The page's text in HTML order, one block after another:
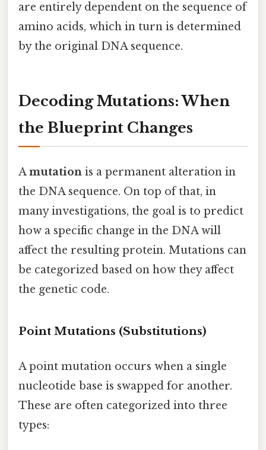
are entirely dependent on the sequence of
amino acids, which in turn is determined
by the original DNA sequence.
Decoding Mutations: When
the Blueprint Changes
Amutation is a permanent alteration in
the DNA sequence. On top of that, in
many investigations, the goal is to predict
how a specific change in the DNA will
affect the resulting protein. Mutations can
be categorized based on how they affect
the genetic code.
Point Mutations (Substitutions)
A point mutation occurs when a single
nucleotide base is swapped for another.
These are often categorized into three
types: